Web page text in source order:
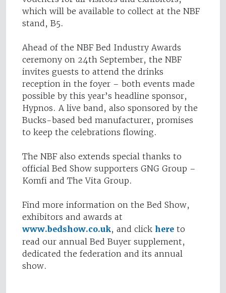
which will be available to collect at the NBF
stand, B5.
Ahead of the NBF Bed Industry Awards
ceremony on 24th September, the NBF
invites guests to attend the drinks
reception in the foyer – both events made
possible by this year’s headline sponsor,
Hypnos. A live band, also sponsored by the
Bucks-based bed manufacturer, promises
to keep the celebrations flowing.
The NBF also extends special thanks to
official Bed Show supporters GNG Group –
Komfi and The Vita Group.
Find more information on the Bed Show,
exhibitors and awards at
www.bedshow.co.uk, and click here to
read our annual Bed Buyer supplement,
dedicated the federation and its annual
show.